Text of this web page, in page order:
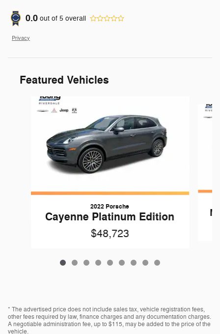
0.0 out of 5 overall
Privacy
Featured Vehicles
Slide 1 of 9
2022 Porsche
Cayenne Platinum Edition
$48,723
* The advertised price does not include sales tax, vehicle registration fees,
other fees required by law, finance charges and any documentation charges.
A negotiable administration fee, up to $115, may be added to the price of the
vehicle.